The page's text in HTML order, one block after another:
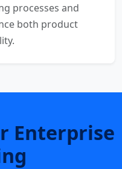
processes and
both product
Enterprise